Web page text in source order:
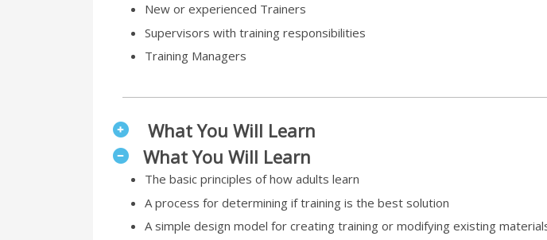
New or experienced Trainers
Supervisors with training responsibilities
Training Managers
What You Will Learn
What You Will Learn
The basic principles of how adults learn
A process for determining if training is the best solution
A simple design model for creating training or modifying existing